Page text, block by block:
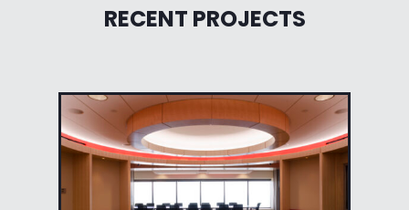
RECENT PROJECTS